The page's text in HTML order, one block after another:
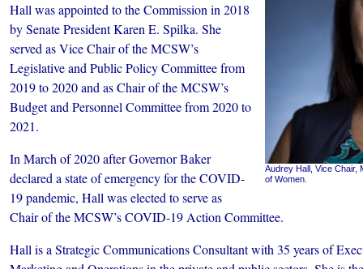
Audrey Hall, Vice Chair,
of Women.
Hall was appointed to the Commission in 2018
by Senate President Karen E. Spilka. She
served as Vice Chair of the MCSW’s
Legislative and Public Policy Committee from
2019 to 2020 and as Chair of the MCSW’s
Budget and Personnel Committee from 2020 to
2021.
In March of 2020 after Governor Baker
declared a state of emergency for the COVID-
19 pandemic, Hall was elected to serve as
Chair of the MCSW’s COVID-19 Action Committee.
Hall is a Strategic Communications Consultant with 35 years of